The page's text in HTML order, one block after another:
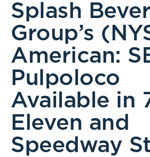
Splash
Group’s
American:
Pulpoloco
Available in
Eleven and
Speedway